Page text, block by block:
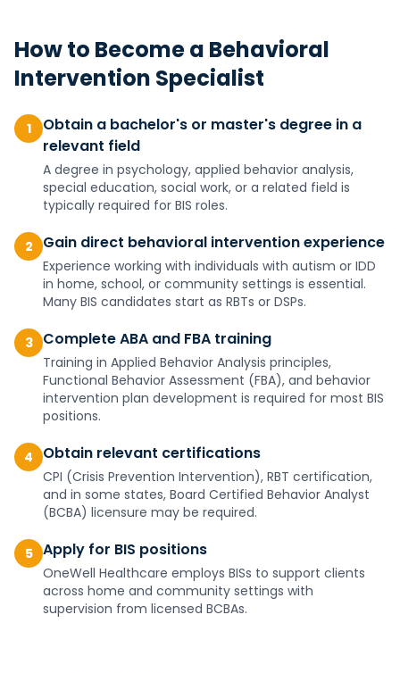
How to Become a Behavioral
Intervention Specialist
1
Obtain a bachelor's or master's degree in a
relevant field
A degree in psychology, applied behavior analysis,
special education, social work, or a related field is
typically required for BIS roles.
2 Gain direct behavioral intervention experience
Experience working with individuals with autism or IDD
in home, school, or community settings is essential.
Many BIS candidates start as RBTs or DSPs.
3 Complete ABA and FBA training
Training in Applied Behavior Analysis principles,
Functional Behavior Assessment (FBA), and behavior
intervention plan development is required for most BIS
positions.
4 Obtain relevant certifications
CPI (Crisis Prevention Intervention), RBT certification,
and in some states, Board Certified Behavior Analyst
(BCBA) licensure may be required.
5 Apply for BIS positions
OneWell Healthcare employs BISs to support clients
across home and community settings with
supervision from licensed BCBAs.